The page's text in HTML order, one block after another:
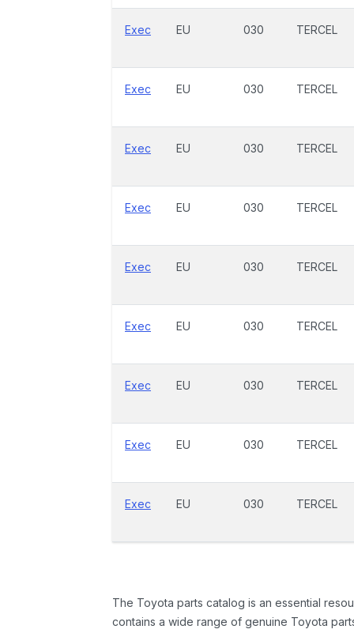
Exec EU 030 TERCEL
Exec EU 030 TERCEL
Exec EU 030 TERCEL
Exec EU 030 TERCEL
Exec EU 030 TERCEL
Exec EU 030 TERCEL
Exec EU 030 TERCEL
Exec EU 030 TERCEL
Exec EU 030 TERCEL
The Toyota parts catalog is an essential
contains a wide range of genuine Toyota